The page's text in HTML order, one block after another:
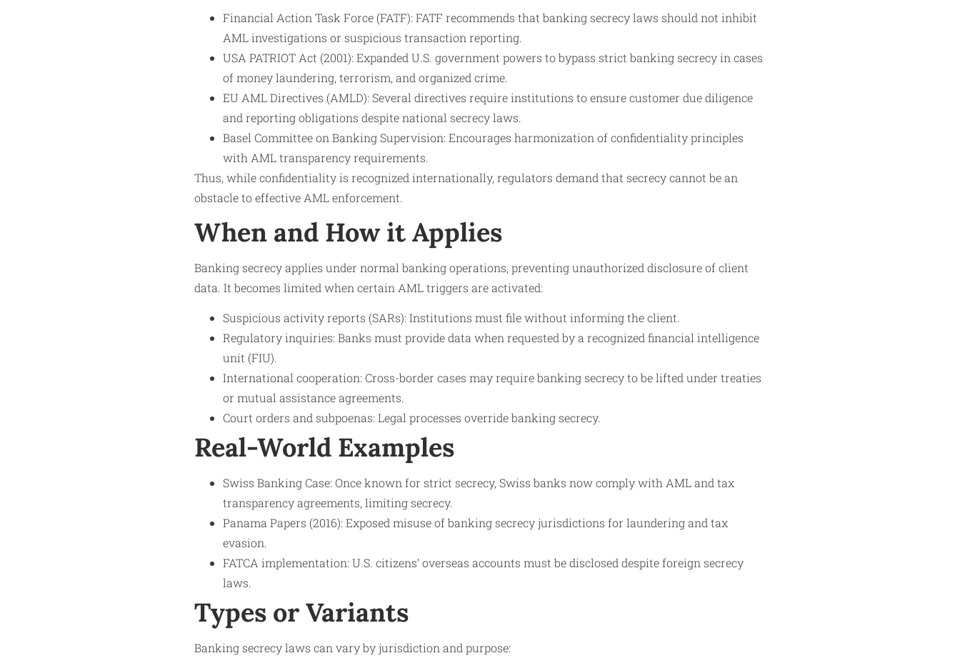
Financial Action Task Force (FATF): FATF recommends that banking secrecy laws should not inhibit
AML investigations or suspicious transaction reporting.
USA PATRIOT Act (2001): Expanded U.S. government powers to bypass strict banking secrecy in cases
of money laundering, terrorism, and organized crime.
EU AML Directives (AMLD): Several directives require institutions to ensure customer due diligence
and reporting obligations despite national secrecy laws.
Basel Committee on Banking Supervision: Encourages harmonization of confidentiality principles
with AML transparency requirements.
Thus, while confidentiality is recognized internationally, regulators demand that secrecy cannot be an
obstacle to effective AML enforcement.
When and How it Applies
Banking secrecy applies under normal banking operations, preventing unauthorized disclosure of client
data. It becomes limited when certain AML triggers are activated:
Suspicious activity reports (SARs): Institutions must file without informing the client.
Regulatory inquiries: Banks must provide data when requested by a recognized financial intelligence
unit (FIU).
International cooperation: Cross-border cases may require banking secrecy to be lifted under treaties
or mutual assistance agreements.
Court orders and subpoenas: Legal processes override banking secrecy.
Real-World Examples
Swiss Banking Case: Once known for strict secrecy, Swiss banks now comply with AML and tax
transparency agreements, limiting secrecy.
Panama Papers (2016): Exposed misuse of banking secrecy jurisdictions for laundering and tax
evasion.
FATCA implementation: U.S. citizens’ overseas accounts must be disclosed despite foreign secrecy
laws.
Types or Variants
Banking secrecy laws can vary by jurisdiction and purpose: